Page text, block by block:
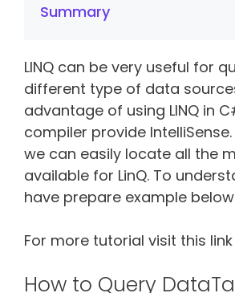
Summary
LINQ can be very useful for
different type of data
advantage of using LINQ in
compiler provide
we can easily locate all the
available for LinQ. To
have prepare example
For more tutorial visit this link
How to Query